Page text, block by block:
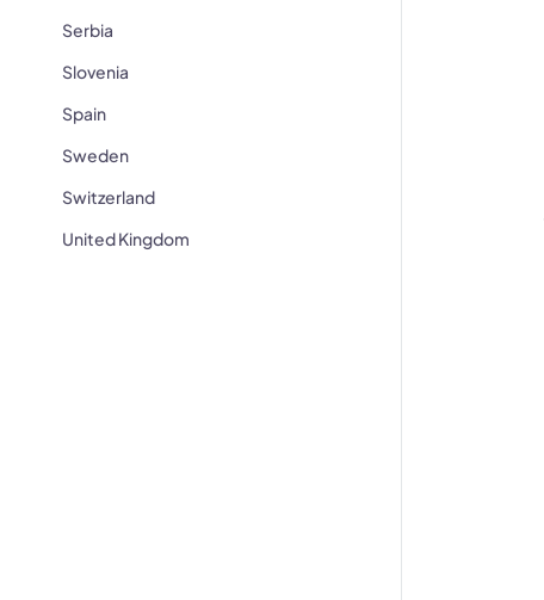
Serbia
Slovenia
Spain
Sweden
Switzerland
United Kingdom